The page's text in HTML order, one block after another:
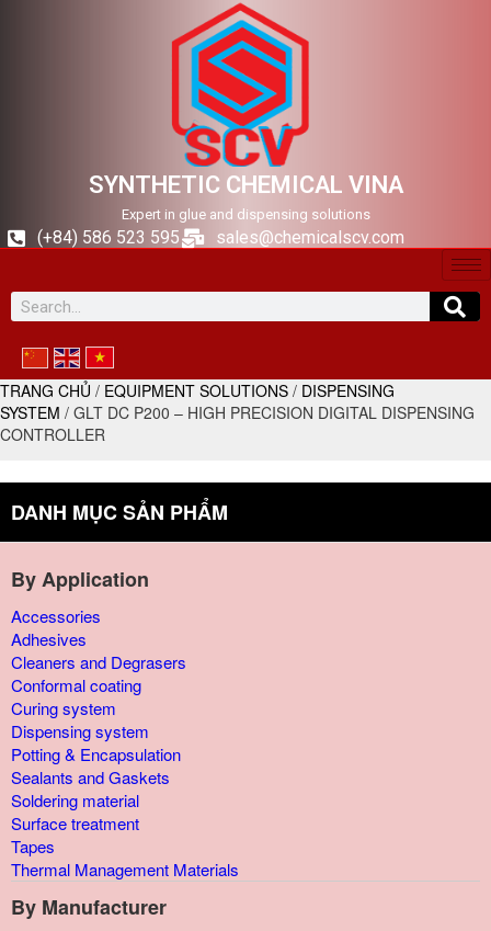
SYNTHETIC CHEMICAL VINA
Expert in glue and dispensing solutions
(+84) 586 523 595 sales@chemicalscv.com
TRANG CHỦ / EQUIPMENT SOLUTIONS / DISPENSING
SYSTEM / GLT DC P200 – HIGH PRECISION DIGITAL DISPENSING
CONTROLLER
DANH MỤC SẢN PHẨM
By Application
Accessories
Adhesives
Cleaners and Degrasers
Conformal coating
Curing system
Dispensing system
Potting & Encapsulation
Sealants and Gaskets
Soldering material
Surface treatment
Tapes
Thermal Management Materials
By Manufacturer